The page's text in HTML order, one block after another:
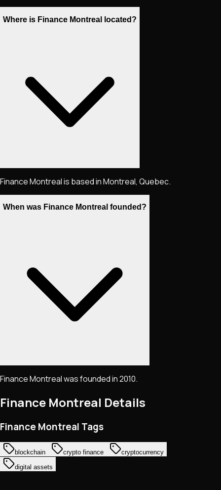
Where is Finance Montreal located?
Finance Montreal is based in Montreal, Quebec.
When was Finance Montreal founded?
Finance Montreal was founded in 2010.
Finance Montreal Details
Finance Montreal Tags
blockchain crypto finance
cryptocurrency
digital assets